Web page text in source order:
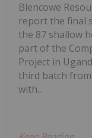
Blencowe
report the final
the 87 shallow
part of the
Project in
third batch
with...